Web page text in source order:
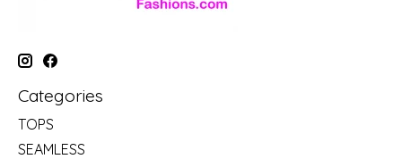
Categories
TOPS
SEAMLESS